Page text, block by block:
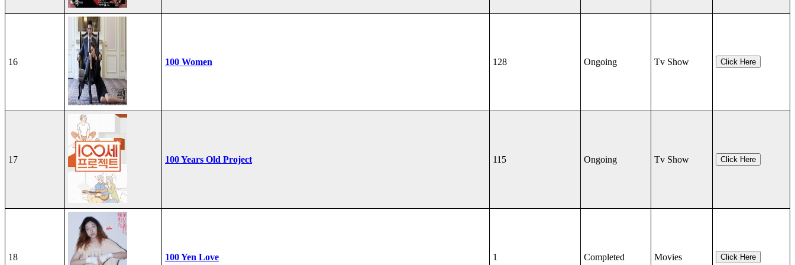
16 100 Women 128 Ongoing Tv Show Click Here
17 100 Years Old Project 115 Ongoing Tv Show Click Here
18 100 Yen Love 1 Completed Movies Click Here